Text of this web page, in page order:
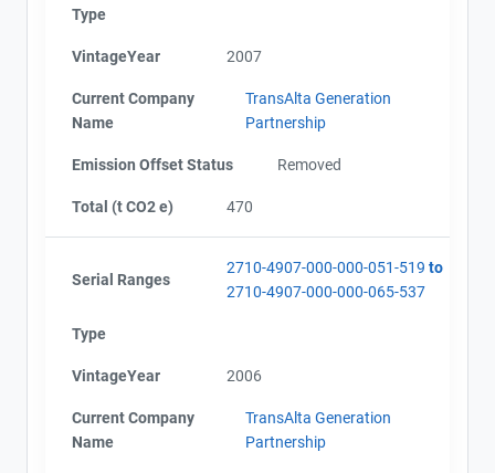
Type
VintageYear 2007
Current Company
Name
TransAlta Generation
Partnership
Emission Offset Status Removed
Total (t CO2 e) 470
Serial Ranges
2710-4907-000-000-051-519 to
2710-4907-000-000-065-537
Type
VintageYear 2006
Current Company
Name
TransAlta Generation
Partnership
Contact
Name
Project Files (3)
View Project's address on